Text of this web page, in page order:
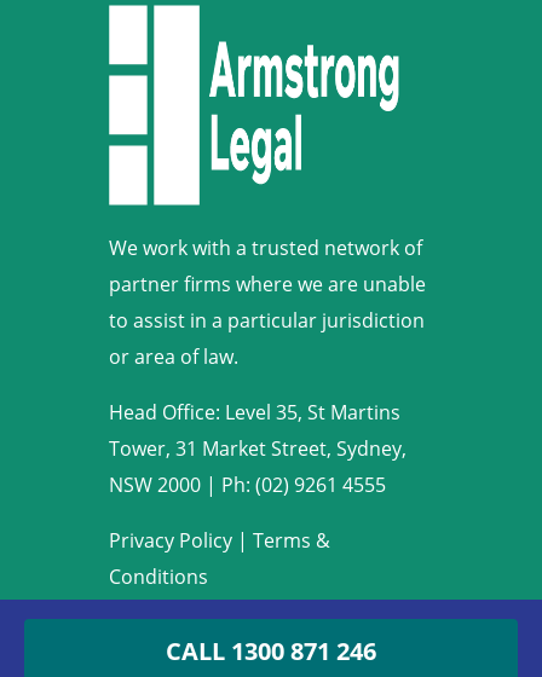
We work with a trusted network of
partner firms where we are unable
to assist in a particular jurisdiction
or area of law.
Head Office: Level 35, St Martins
Tower, 31 Market Street, Sydney,
NSW 2000 | Ph: (02) 9261 4555
Privacy Policy| Terms &
Conditions
Legal. All rights reserved.
CALL 1300 871 246